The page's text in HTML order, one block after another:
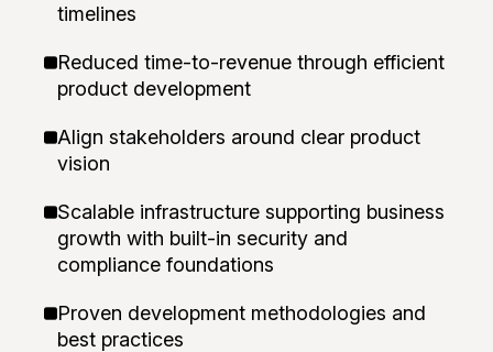
timelines
Reduced time-to-revenue through efficient
product development
Align stakeholders around clear product
vision
Scalable infrastructure supporting business
growth with built-in security and
compliance foundations
Proven development methodologies and
best practices